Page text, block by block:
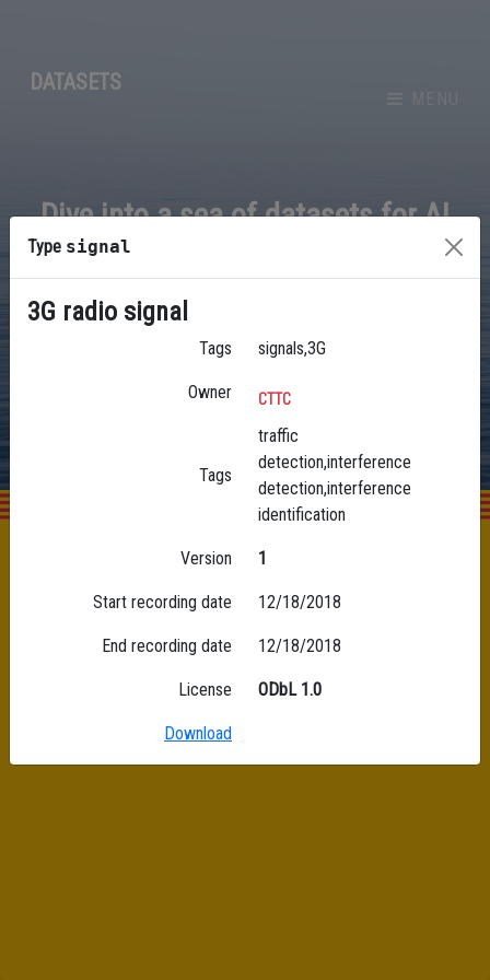
DATASETS
Dive into a sea of datasets for AI
Type signal
3G radio signal
Tags signals,3G
Owner CTTC
Tags
traffic
detection,interference
detection,interference
identification
Version 1
Start recording date 12/18/2018
End recording date 12/18/2018
License ODbL 1.0
Download